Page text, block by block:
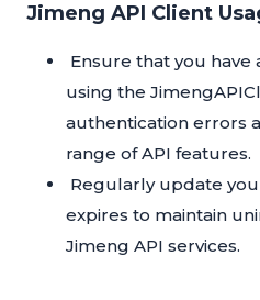
Jimeng API Client
Ensure that you have
using the
authentication errors
range of API features.
Regularly update
expires to maintain
Jimeng API services.